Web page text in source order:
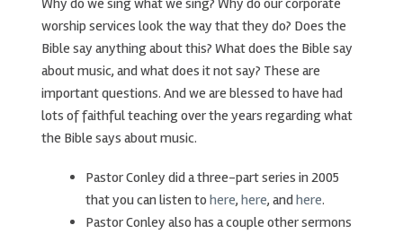
Why do we sing what we sing? Why do our corporate
worship services look the way that they do? Does the
Bible say anything about this? What does the Bible say
about music, and what does it not say? These are
important questions. And we are blessed to have had
lots of faithful teaching over the years regarding what
the Bible says about music.
Pastor Conley did a three-part series in 2005
that you can listen to here, here, andhere.
Pastor Conley also has a couple other sermons